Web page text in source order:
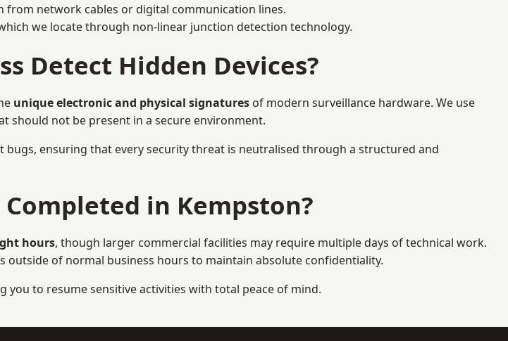
network cables or digital communication lines.
we locate through non-linear junction detection technology.
Detect Hidden Devices?
unique electronic and physical signatures of modern surveillance hardware. We use
should not be present in a secure environment.
ensuring that every security threat is neutralised through a structured and
in Kempston?
hours, though larger commercial facilities may require multiple days of technical work.
of normal business hours to maintain absolute confidentiality.
to resume sensitive activities with total peace of mind.